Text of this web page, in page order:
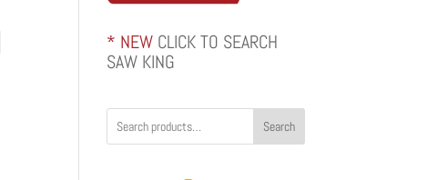
* NEW CLICK TO SEARCH
SAW KING
Search